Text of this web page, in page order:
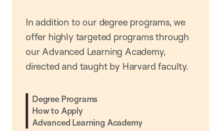
In addition to our degree programs, we
offer highly targeted programs through
our Advanced Learning Academy,
directed and taught by Harvard faculty.
Degree Programs
How to Apply
Advanced Learning Academy